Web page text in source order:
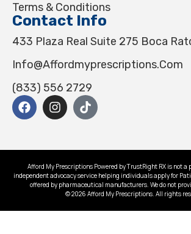
Terms & Conditions
Contact Info
433 Plaza Real Suite 275 Boca
Info@affordmyprescriptions.com
(833) 556 2729
Afford My Prescriptions Powered by TrustRight RX is not a
independent advocacy service helping individuals apply for
offered by pharmaceutical manufacturers. We do not
© 2026 Afford My Prescriptions. All rights